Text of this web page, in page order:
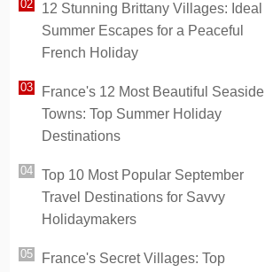
12 Stunning Brittany Villages: Ideal
Summer Escapes for a Peaceful
French Holiday
France's 12 Most Beautiful Seaside
Towns: Top Summer Holiday
Destinations
Top 10 Most Popular September
Travel Destinations for Savvy
Holidaymakers
France's Secret Villages: Top